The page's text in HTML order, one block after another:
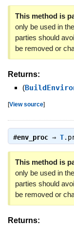
This method is
only be used in the
parties should
be removed or
Returns:
(
[View source]
#env_proc⇒ T
This method is
only be used in the
parties should
be removed or
Returns: